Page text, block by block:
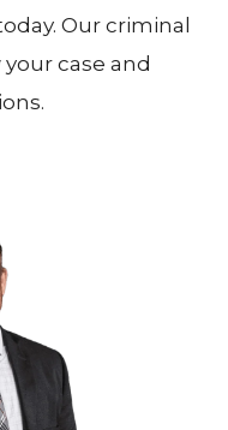
Our criminal
case and